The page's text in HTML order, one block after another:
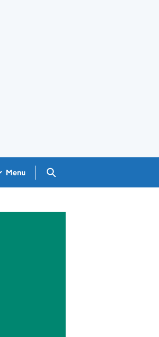
Menu Search GOV.UK